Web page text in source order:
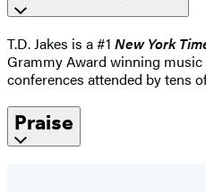
T.D. Jakes is a #1 New York
Grammy Award winning
conferences attended by tens
Praise